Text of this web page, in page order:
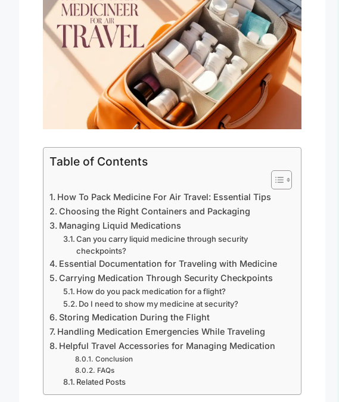
Table of Contents
How To Pack Medicine For Air Travel: Essential Tips
Choosing the Right Containers and Packaging
Managing Liquid Medications
Can you carry liquid medicine through security
checkpoints?
Essential Documentation for Traveling with Medicine
Carrying Medication Through Security Checkpoints
How do you pack medication for a flight?
Do I need to show my medicine at security?
Storing Medication During the Flight
Handling Medication Emergencies While Traveling
Helpful Travel Accessories for Managing Medication
Conclusion
FAQs
Related Posts